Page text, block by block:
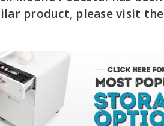
product, please visit the